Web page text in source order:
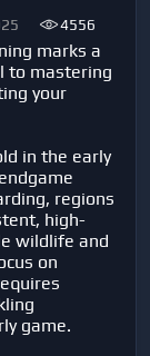
4556
marks a
to mastering
your
in the early
regions
high-
wildlife and
on
game.